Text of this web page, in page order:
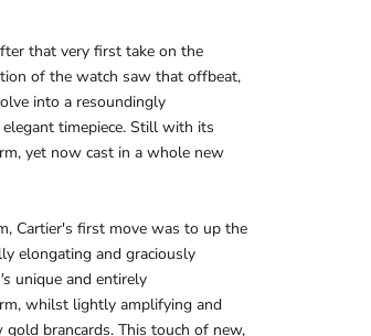
that very first take on the
of the watch saw that offbeat,
into a resoundingly
timepiece. Still with its
yet now cast in a whole new
Cartier's first move was to up the
elongating and graciously
unique and entirely
whilst lightly amplifying and
brancards. This touch of new,